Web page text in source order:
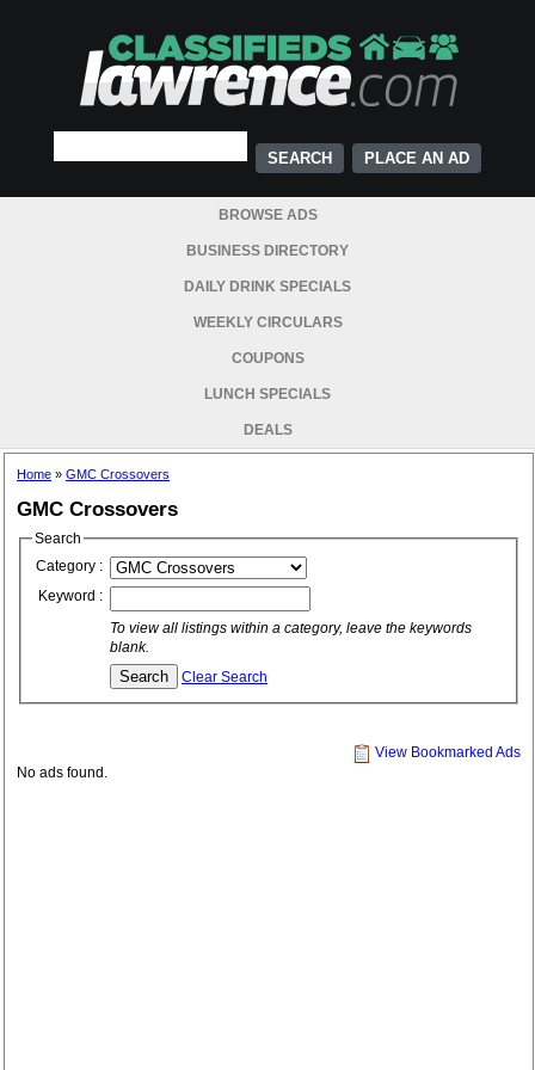
PLACE AN AD
BROWSE ADS
BUSINESS DIRECTORY
DAILY DRINK SPECIALS
WEEKLY CIRCULARS
COUPONS
LUNCH SPECIALS
DEALS
Home » GMC Crossovers
GMC Crossovers
Search
Category :
Keyword :
To view all listings within a category, leave the keywords
blank.
Clear Search
View Bookmarked Ads
No ads found.